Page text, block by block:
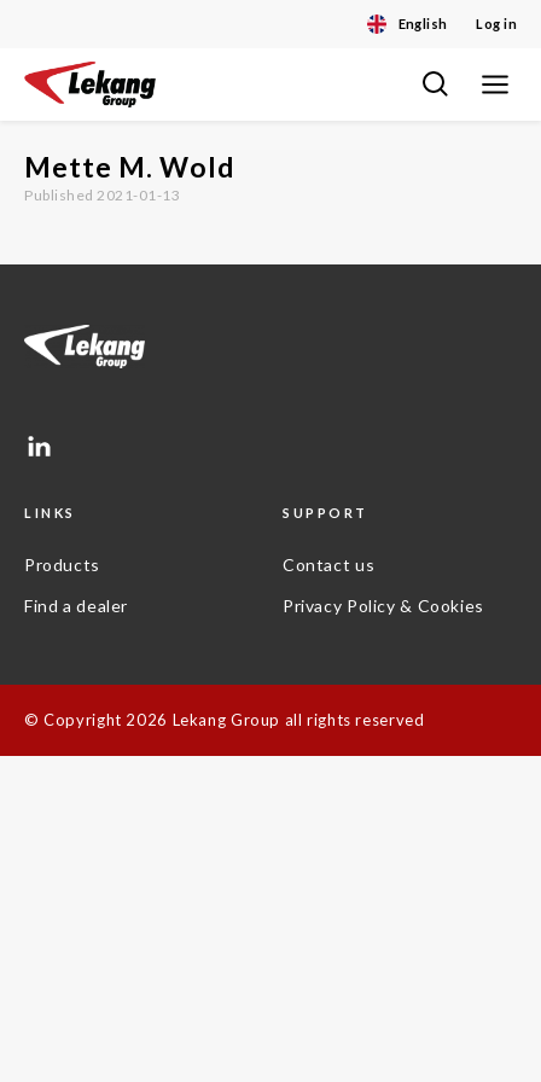
English Log in
Skip
content
Toggle
Mette M. Wold
Published 2021-01-13
LINKS
Products
Find a dealer
SUPPORT
Contact us
Privacy Policy & Cookies
© Copyright 2026 Lekang Group all rights reserved